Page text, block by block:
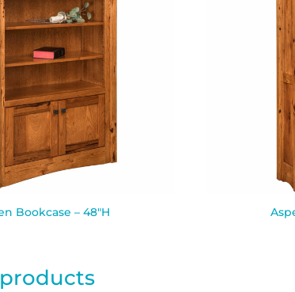
Bookcase – 48″H